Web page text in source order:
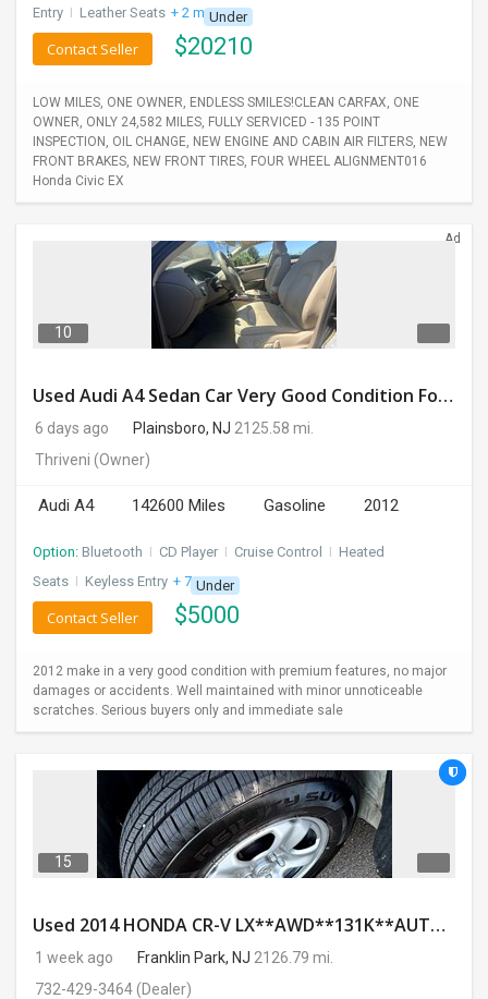
Entry I Leather Seats + 2 moreUnder
$20210
Contact Seller
LOW MILES, ONE OWNER, ENDLESS SMILES!CLEAN CARFAX, ONE
OWNER, ONLY 24,582 MILES, FULLY SERVICED - 135 POINT
INSPECTION, OIL CHANGE, NEW ENGINE AND CABIN AIR FILTERS, NEW
FRONT BRAKES, NEW FRONT TIRES, FOUR WHEEL ALIGNMENT016
Honda Civic EX
Ad
10
Used Audi A4 Sedan Car Very Good Condition For Sale
6 days ago Plainsboro, NJ 2125.58 mi.
Thriveni (Owner)
Audi A4 142600 Miles Gasoline 2012
Option: Bluetooth I CD Player I Cruise Control I Heated
Seats I Keyless Entry + 7 more
Under
$5000
Contact Seller
2012 make in a very good condition with premium features, no major
damages or accidents. Well maintained with minor unnoticeable
scratches. Serious buyers only and immediate sale
15
Used 2014 HONDA CR-V LX**AWD**131K**AUTOMATIC**GOOD CONDITION**$9500.00
1 week ago Franklin Park, NJ 2126.79 mi.
732-429-3464(Dealer)